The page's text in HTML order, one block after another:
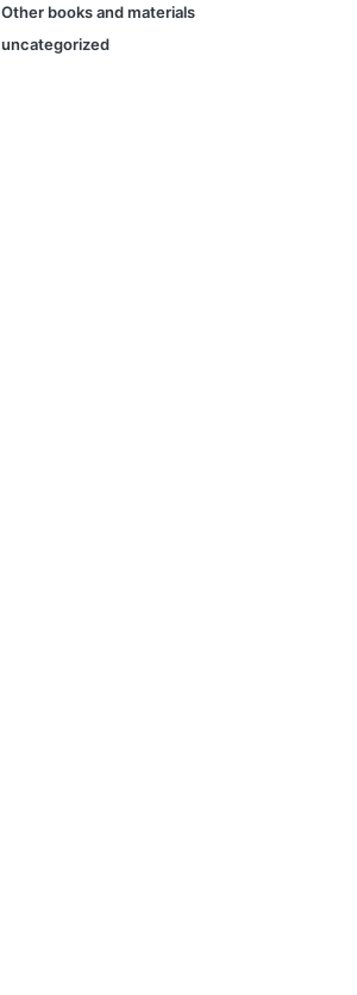
Other books and materials
uncategorized